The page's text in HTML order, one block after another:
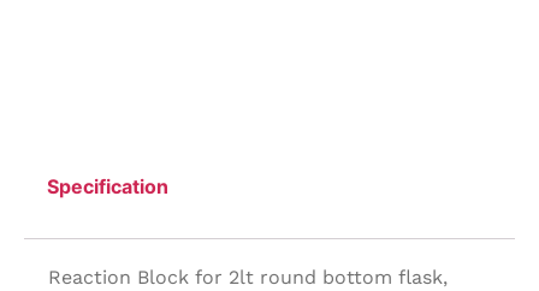
Specification
Reaction Block for 2lt round bottom flask,